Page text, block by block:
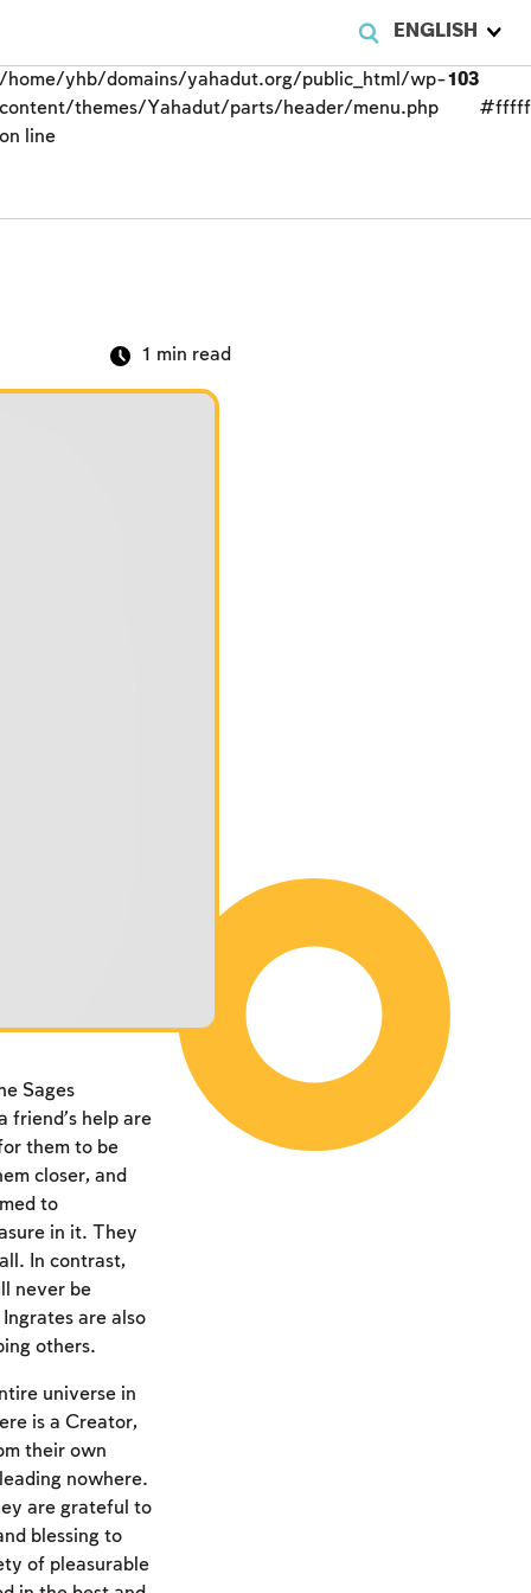
ENGLISH
/home/yhb/domains/yahadut.org/public_html/wp-
content/themes/Yahadut/parts/header/menu.php
on line
103
1 min read
Sages
friend’s help are
them to be
closer, and
to
in it. They
In contrast,
never be
are also
others.
universe in
is a Creator,
their own
nowhere.
are grateful to
blessing to
of pleasurable